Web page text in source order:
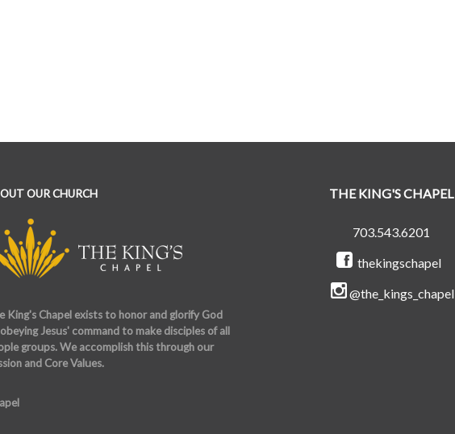
OUR CHURCH
King's Chapel exists to honor and glorify God
Jesus' command to make disciples of all
groups. We accomplish this through our
and Core Values.
THE KING'S CHAPEL
703.543.6201
thekingschapel
@the_kings_chapel